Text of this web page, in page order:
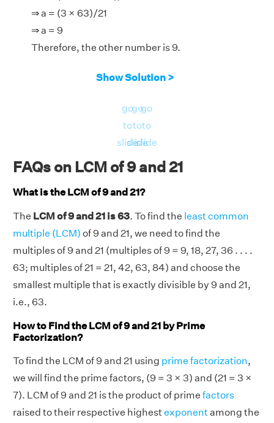
⇒ a = (3 × 63)/21
⇒ a = 9
Therefore, the other number is 9.
Show Solution >
go
to
slide
go
to
slide
go
to
slide
FAQs on LCM of 9 and 21
What is the LCM of 9 and 21?
The LCM of 9 and 21 is 63. To find the least common
multiple (LCM) of 9 and 21, we need to find the
multiples of 9 and 21 (multiples of 9 = 9, 18, 27, 36 . . . .
63; multiples of 21 = 21, 42, 63, 84) and choose the
smallest multiple that is exactly divisible by 9 and 21,
i.e., 63.
How to Find the LCM of 9 and 21 by Prime
Factorization?
To find the LCM of 9 and 21 using prime factorization,
we will find the prime factors, (9 = 3 × 3) and (21 = 3 ×
7). LCM of 9 and 21 is the product of prime factors
raised to their respective highestexponentamong the